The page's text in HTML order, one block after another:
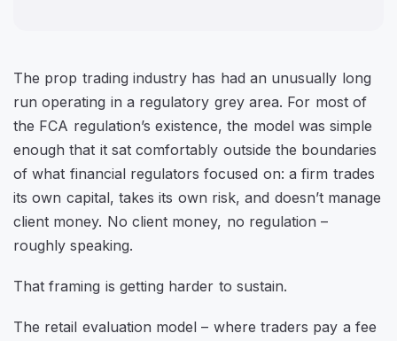
The prop trading industry has had an unusually long
run operating in a regulatory grey area. For most of
the FCA regulation’s existence, the model was simple
enough that it sat comfortably outside the boundaries
of what financial regulators focused on: a firm trades
its own capital, takes its own risk, and doesn’t manage
client money. No client money, no regulation –
roughly speaking.
That framing is getting harder to sustain.
The retail evaluation model – where traders pay a fee